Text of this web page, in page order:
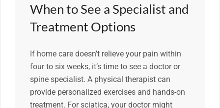
When to See a Specialist and
Treatment Options
If home care doesn’t relieve your pain within
four to six weeks, it’s time to see a doctor or
spine specialist. A physical therapist can
provide personalized exercises and hands-on
treatment. For sciatica, your doctor might